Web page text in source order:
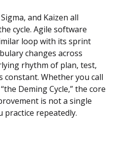
and Kaizen all
cycle. Agile software
loop with its sprint
changes across
rhythm of plan, test,
constant. Whether you call
Deming Cycle,” the core
is not a single
practice repeatedly.